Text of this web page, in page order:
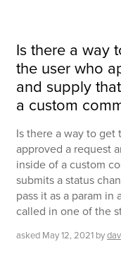
Is there a way
the user who
and supply
a custom
Is there a way to
approved a request
inside of a custom
submits a status
pass it as a param
called in one of the
asked May 12, 2021 by